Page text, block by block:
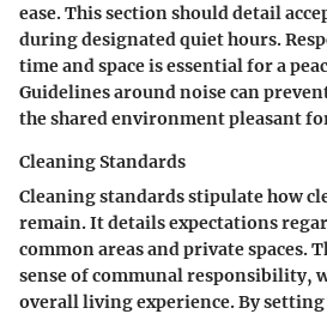
ease. This section should detail
during designated quiet hours.
time and space is essential for a
Guidelines around noise can
the shared environment pleasant
Cleaning Standards
Cleaning standards stipulate how
remain. It details expectations
common areas and private spaces.
sense of communal responsibility,
overall living experience. By setting